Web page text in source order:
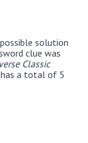
solution
clue was
Classic
has a total of 5